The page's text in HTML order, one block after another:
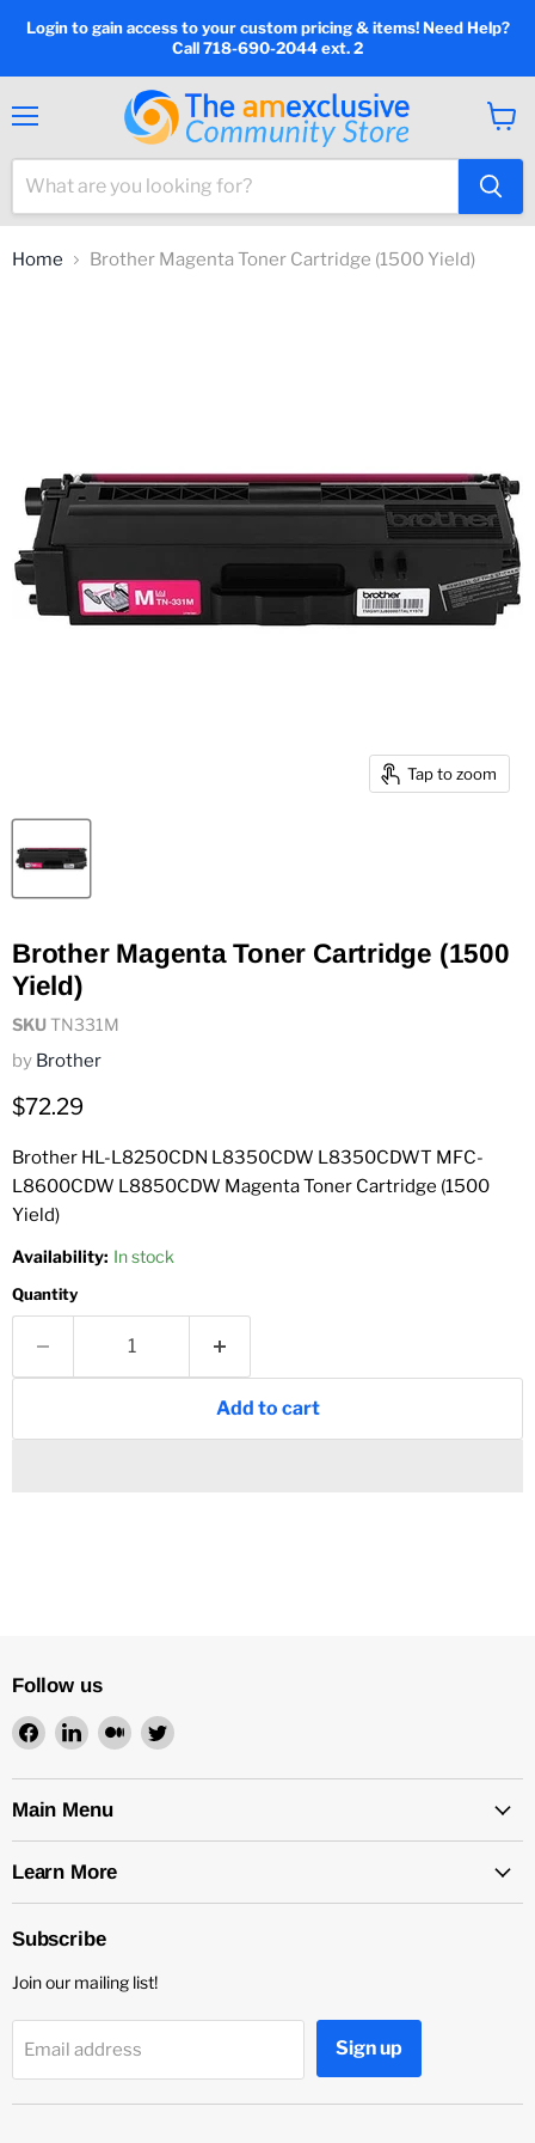
Login to gain access to your custom pricing & items! Need Help?
Call 718-690-2044 ext. 2
cart
Home Brother Magenta Toner Cartridge (1500 Yield)
Tap to zoom
Brother Magenta Toner Cartridge (1500
Yield)
SKUTN331M
by Brother
Current price
$72.29
Brother HL-L8250CDN L8350CDW L8350CDWT MFC-
L8600CDW L8850CDW Magenta Toner Cartridge (1500
Yield)
Availability: In stock
Quantity
Add to cart
Follow us
Find
on
Facebook
Find
on
LinkedIn
Find
on
Find
on
Main Menu
Learn More
Subscribe
Join our mailing list!
Email address Sign up